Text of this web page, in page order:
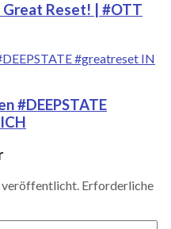
Great Reset! | #OTT
#DEEPSTATE
veröffentlicht. Erforderliche